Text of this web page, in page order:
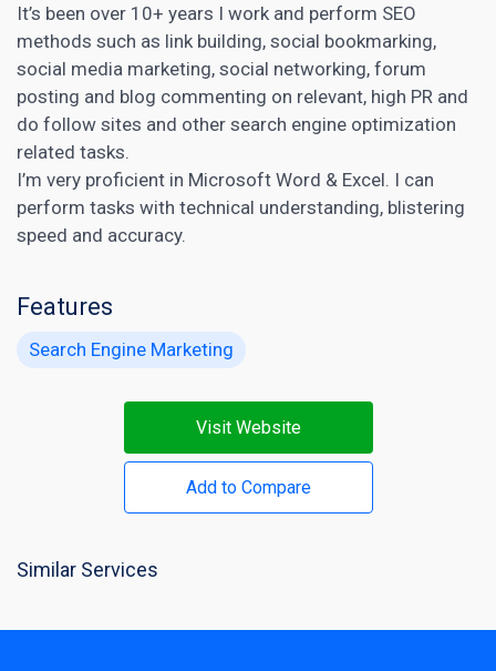
It’s been over 10+ years I work and perform SEO
methods such as link building, social bookmarking,
social media marketing, social networking, forum
posting and blog commenting on relevant, high PR and
do follow sites and other search engine optimization
related tasks.
I’m very proficient in Microsoft Word & Excel. I can
perform tasks with technical understanding, blistering
speed and accuracy.
Features
Search Engine Marketing
Visit Website
Add to Compare
Similar Services